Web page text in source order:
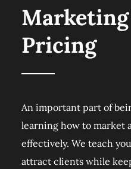
Pricing
An important part of
learning how to market
effectively. We teach
attract clients while